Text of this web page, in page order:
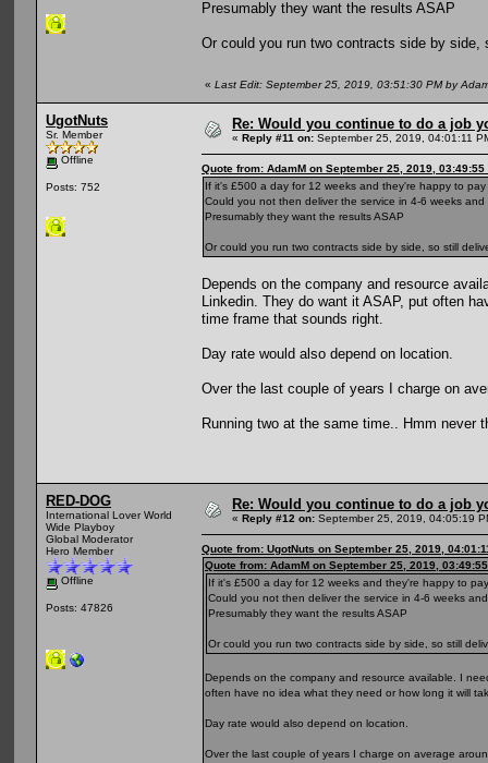
Presumably they want the results ASAP
Or could you run two contracts side by
« Last Edit: September 25, 2019, 03:51:30 PM by
UgotNuts
Sr. Member
Offline
Posts: 752
Re: Would you continue to do a job
« Reply #11 on: September 25, 2019, 04:01:11
Quote from: AdamM on September 25, 2019, 03:49:55
If it's £500 a day for 12 weeks and they're happy to
Could you not then deliver the service in 4-6 weeks and
Presumably they want the results ASAP
Or could you run two contracts side by side, so still
Depends on the company and resource
Linkedin. They do want it ASAP, put often
time frame that sounds right.
Day rate would also depend on location.
Over the last couple of years I charge on
Running two at the same time.. Hmm never
RED-DOG
International Lover World
Wide Playboy
Global Moderator
Hero Member
Offline
Posts: 47826
Re: Would you continue to do a job
« Reply #12 on: September 25, 2019, 04:05:19
Quote from: UgotNuts on September 25, 2019,
Quote from: AdamM on September 25, 2019,
If it's £500 a day for 12 weeks and they're happy to
Could you not then deliver the service in 4-6 weeks
Presumably they want the results ASAP
Or could you run two contracts side by side, so still
Depends on the company and resource available. I
often have no idea what they need or how long it will
Day rate would also depend on location.
Over the last couple of years I charge on average